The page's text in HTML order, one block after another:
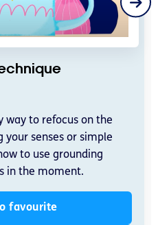
way to refocus on the
your senses or simple
to use grounding
in the moment.
favourite